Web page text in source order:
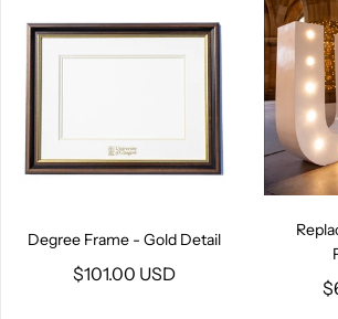
Degree Frame - Gold Detail
$101.00 USD